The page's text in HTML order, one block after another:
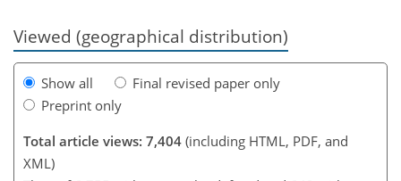
Viewed (geographical distribution)
Show all
Final revised paper only
Preprint only
Total article views: 7,404 (including HTML, PDF, and
XML)